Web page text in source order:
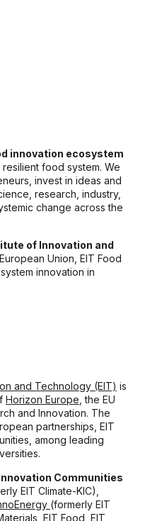
innovation ecosystem
food system. We
invest in ideas and
research, industry,
change across the
of Innovation and
Union, EIT Food
innovation in
and Technology (EIT) is
Horizon Europe, the EU
and Innovation. The
partnerships, EIT
among leading
Communities
EIT Climate-KIC),
(formerly EIT
EIT Food EIT